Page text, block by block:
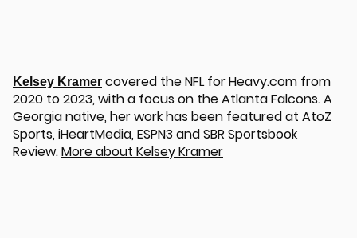
Kelsey Kramer covered the NFL for Heavy.com from
2020 to 2023, with a focus on the Atlanta Falcons. A
Georgia native, her work has been featured at AtoZ
Sports, iHeartMedia, ESPN3 and SBR Sportsbook
Review.More about Kelsey Kramer